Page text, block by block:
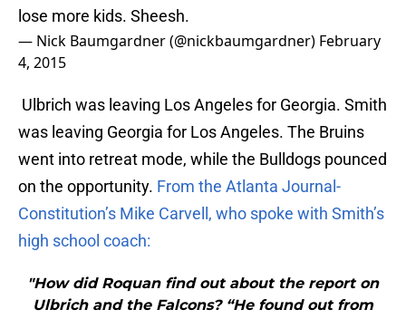
lose more kids. Sheesh.
— Nick Baumgardner (@nickbaumgardner) February
4, 2015
Ulbrich was leaving Los Angeles for Georgia. Smith
was leaving Georgia for Los Angeles. The Bruins
went into retreat mode, while the Bulldogs pounced
on the opportunity. From the Atlanta Journal-
Constitution’s Mike Carvell, who spoke with Smith’s
high school coach:
"How did Roquan find out about the report on
Ulbrich and the Falcons? “He found out from